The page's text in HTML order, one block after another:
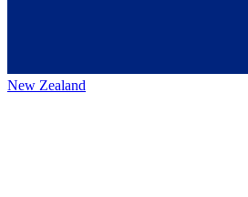
New Zealand